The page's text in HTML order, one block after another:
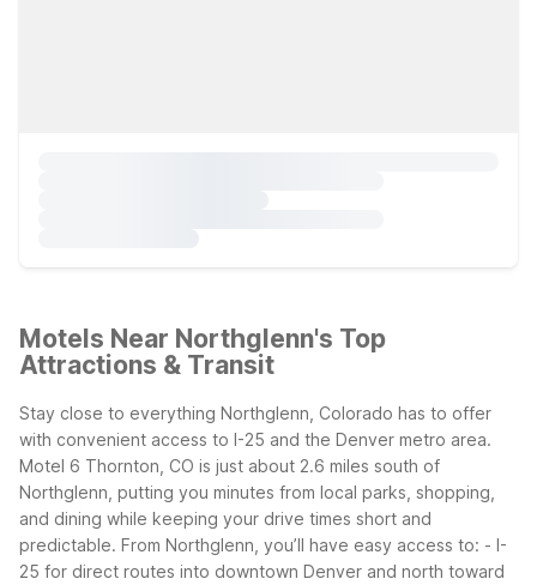
Motels Near Northglenn's Top
Attractions & Transit
Stay close to everything Northglenn, Colorado has to offer
with convenient access to I-25 and the Denver metro area.
Motel 6 Thornton, CO is just about 2.6 miles south of
Northglenn, putting you minutes from local parks, shopping,
and dining while keeping your drive times short and
predictable. From Northglenn, you’ll have easy access to: - I-
25 for direct routes into downtown Denver and north toward